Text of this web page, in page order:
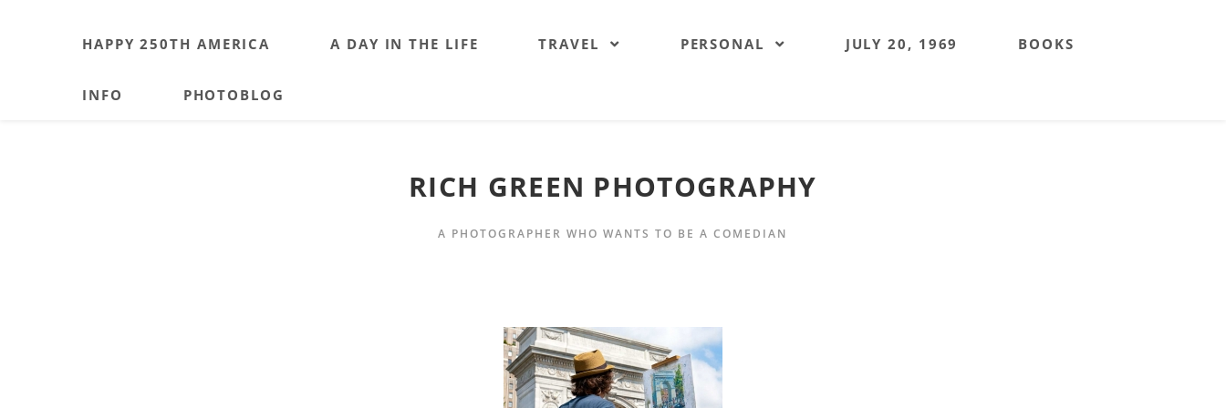
HAPPY 250TH AMERICA A DAY IN THE LIFE TRAVEL PERSONAL JULY 20, 1969 BOOKS
INFO PHOTOBLOG
RICH GREEN PHOTOGRAPHY
A PHOTOGRAPHER WHO WANTS TO BE A COMEDIAN